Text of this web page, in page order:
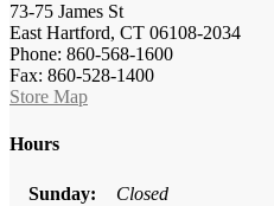
73-75 James St
East Hartford, CT 06108-2034
Phone: 860-568-1600
Fax: 860-528-1400
Store Map
Hours
Sunday:
Closed